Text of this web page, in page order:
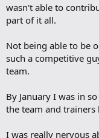
wasn't able to
part of it all.
Not being able to be
such a competitive
team.
By January I was in
the team and trainers
I was really nervous